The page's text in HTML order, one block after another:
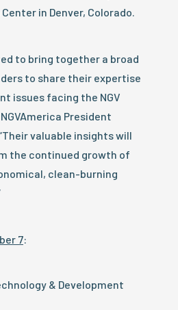
in Denver, Colorado.
to bring together a broad
to share their expertise
issues facing the NGV
President
valuable insights will
the continued growth of
clean-burning
7:
& Development